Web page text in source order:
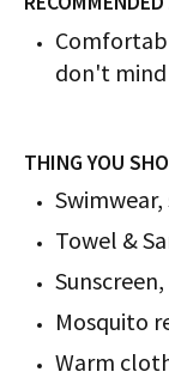
don't
THING YOU
Towel &
Mosquito
Warm